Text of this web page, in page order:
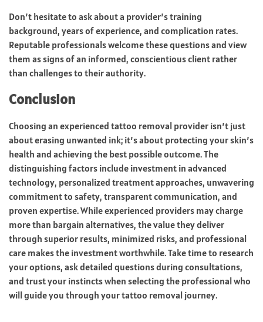
Don’t hesitate to ask about a provider’s training
background, years of experience, and complication rates.
Reputable professionals welcome these questions and view
them as signs of an informed, conscientious client rather
than challenges to their authority.
Conclusion
Choosing an experienced tattoo removal provider isn’t just
about erasing unwanted ink; it’s about protecting your skin’s
health and achieving the best possible outcome. The
distinguishing factors include investment in advanced
technology, personalized treatment approaches, unwavering
commitment to safety, transparent communication, and
proven expertise. While experienced providers may charge
more than bargain alternatives, the value they deliver
through superior results, minimized risks, and professional
care makes the investment worthwhile. Take time to research
your options, ask detailed questions during consultations,
and trust your instincts when selecting the professional who
will guide you through your tattoo removal journey.